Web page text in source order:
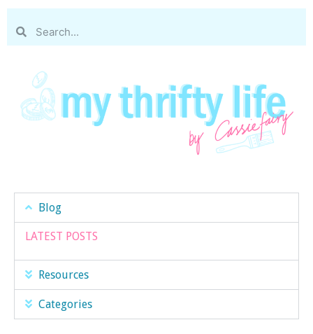
Blog
LATEST POSTS
Resources
Categories